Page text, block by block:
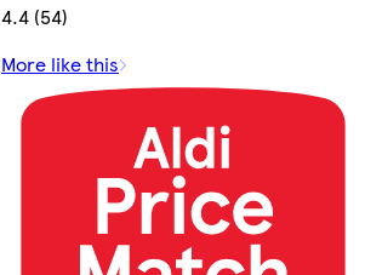
4.4 (54)
More like this